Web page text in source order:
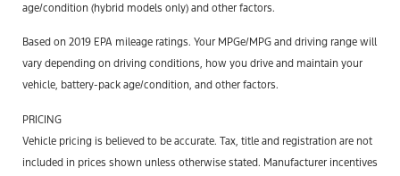
age/condition (hybrid models only) and other factors.
Based on 2019 EPA mileage ratings. Your MPGe/MPG and driving range will
vary depending on driving conditions, how you drive and maintain your
vehicle, battery-pack age/condition, and other factors.
PRICING
Vehicle pricing is believed to be accurate. Tax, title and registration are not
included in prices shown unless otherwise stated. Manufacturer incentives